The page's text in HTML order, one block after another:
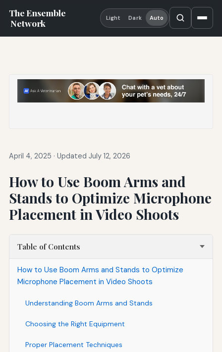
The Ensemble
Network
Light Dark Auto
April 4, 2025 · Updated July 12, 2026
How to Use Boom Arms and
Stands to Optimize Microphone
Placement in Video Shoots
Table of Contents
How to Use Boom Arms and Stands to Optimize
Microphone Placement in Video Shoots
Understanding Boom Arms and Stands
Choosing the Right Equipment
Proper Placement Techniques